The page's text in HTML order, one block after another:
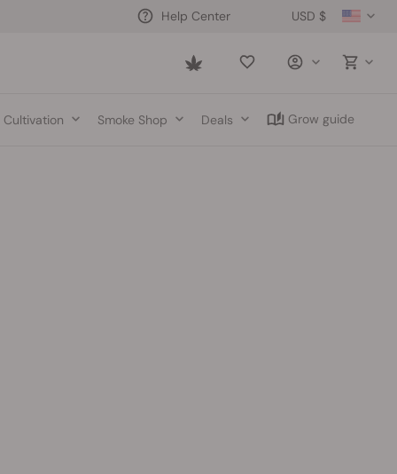
USD $
Help Center
Saved
Cultivation Smoke Shop Deals Grow guide